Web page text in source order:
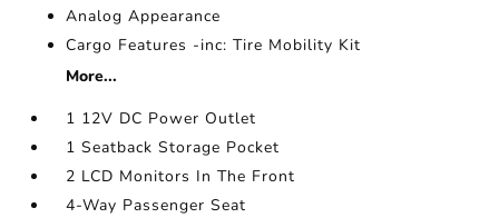
Analog Appearance
Cargo Features -inc: Tire Mobility Kit
More...
1 12V DC Power Outlet
1 Seatback Storage Pocket
2 LCD Monitors In The Front
4-Way Passenger Seat